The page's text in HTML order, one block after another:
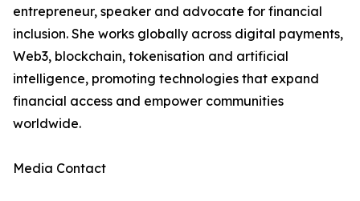
entrepreneur, speaker and advocate for financial
inclusion. She works globally across digital payments,
Web3, blockchain, tokenisation and artificial
intelligence, promoting technologies that expand
financial access and empower communities
worldwide.
Media Contact